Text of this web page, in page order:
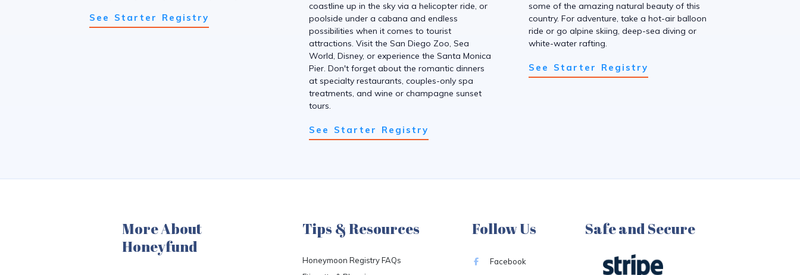
See Starter Registry
coastline up in the sky via a helicopter ride, or
poolside under a cabana and endless
possibilities when it comes to tourist
attractions. Visit the San Diego Zoo, Sea
World, Disney, or experience the Santa Monica
Pier. Don't forget about the romantic dinners
at specialty restaurants, couples-only spa
treatments, and wine or champagne sunset
tours.
See Starter Registry
some of the amazing natural beauty of this
country. For adventure, take a hot-air balloon
ride or go alpine skiing, deep-sea diving or
white-water rafting.
See Starter Registry
More About
Honeyfund
Tips & Resources
Honeymoon Registry FAQs
Follow Us
Facebook
Safe and Secure